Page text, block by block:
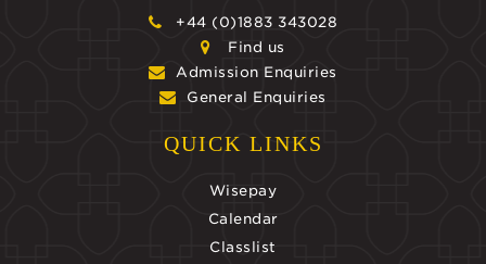
+44 (0)1883 343028
Find us
Admission Enquiries
General Enquiries
QUICK LINKS
Wisepay
Calendar
Classlist